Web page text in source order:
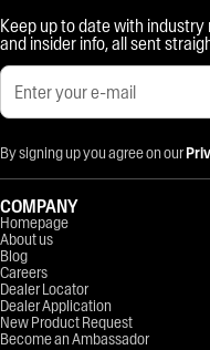
Keep up to date with
and insider info, all sent
By signing up you agree on our
COMPANY
Homepage
About us
Blog
Careers
Dealer Locator
Dealer Application
New Product Request
Become an Ambassador